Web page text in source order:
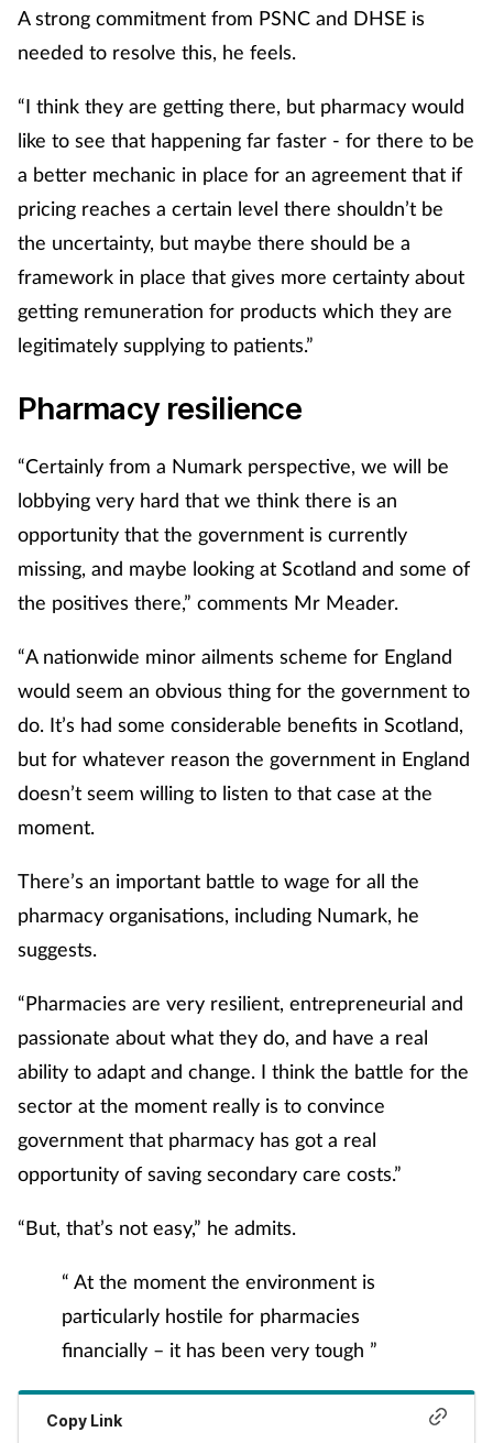
A strong commitment from PSNC and DHSE is
needed to resolve this, he feels.
“I think they are getting there, but pharmacy would
like to see that happening far faster - for there to be
a better mechanic in place for an agreement that if
pricing reaches a certain level there shouldn’t be
the uncertainty, but maybe there should be a
framework in place that gives more certainty about
getting remuneration for products which they are
legitimately supplying to patients.”
Pharmacy resilience
“Certainly from a Numark perspective, we will be
lobbying very hard that we think there is an
opportunity that the government is currently
missing, and maybe looking at Scotland and some of
the positives there,” comments Mr Meader.
“A nationwide minor ailments scheme for England
would seem an obvious thing for the government to
do. It’s had some considerable benefits in Scotland,
but for whatever reason the government in England
doesn’t seem willing to listen to that case at the
moment.
There’s an important battle to wage for all the
pharmacy organisations, including Numark, he
suggests.
“Pharmacies are very resilient, entrepreneurial and
passionate about what they do, and have a real
ability to adapt and change. I think the battle for the
sector at the moment really is to convince
government that pharmacy has got a real
opportunity of saving secondary care costs.”
“But, that’s not easy,” he admits.
“ At the moment the environment is
particularly hostile for pharmacies
financially – it has been very tough ”
Copy Link